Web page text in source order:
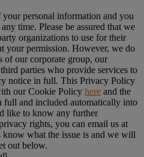
personal information and you
time. Please be assured that we
organizations to use for their
your permission. However, we do
of our corporate group, our
parties who provide services to
notice in full. This Privacy Policy
our Cookie Policy here and the
and included automatically into
like to know any further
rights, you can email us at
know what the issue is and we will
out below.